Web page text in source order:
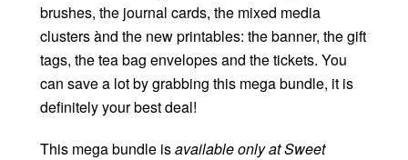
brushes, the journal cards, the mixed media
clusters ànd the new printables: the banner, the gift
tags, the tea bag envelopes and the tickets. You
can save a lot by grabbing this mega bundle, it is
definitely your best deal!
This mega bundle isavailable only at Sweet